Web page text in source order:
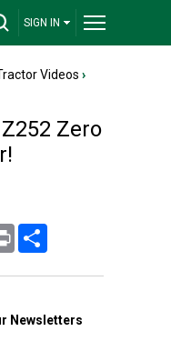
SIGN IN
Videos ›
Zero
Print
Newsletters